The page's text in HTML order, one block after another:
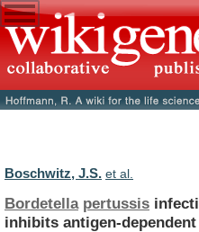
Boschwitz, J.S. et al.
Bordetella pertussis
inhibits antigen-dependent